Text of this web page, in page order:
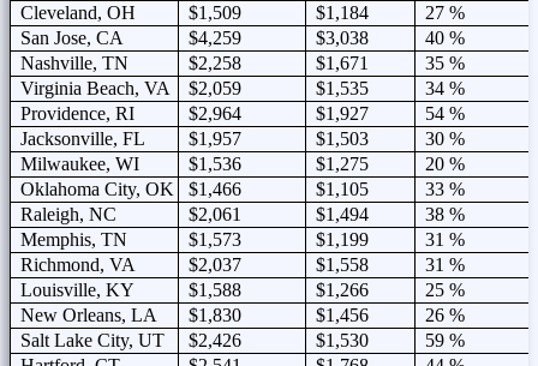
Cleveland, OH
$1,509 $1,184
27 %
San Jose, CA
$4,259 $3,038
40 %
Nashville, TN
$2,258 $1,671
35 %
Virginia Beach, VA
$2,059 $1,535
34 %
Providence, RI
$2,964 $1,927
54 %
Jacksonville, FL
$1,957 $1,503
30 %
Milwaukee, WI
$1,536 $1,275
20 %
Oklahoma City, OK
$1,466 $1,105
33 %
Raleigh, NC
$2,061 $1,494
38 %
Memphis, TN
$1,573 $1,199
31 %
Richmond, VA
$2,037 $1,558
31 %
Louisville, KY
$1,588 $1,266
25 %
New Orleans, LA
$1,830 $1,456
26 %
Salt Lake City, UT
$2,426 $1,530
59 %